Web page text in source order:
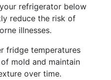
refrigerator below
reduce the risk of
illnesses.
fridge temperatures
mold and maintain
over time.